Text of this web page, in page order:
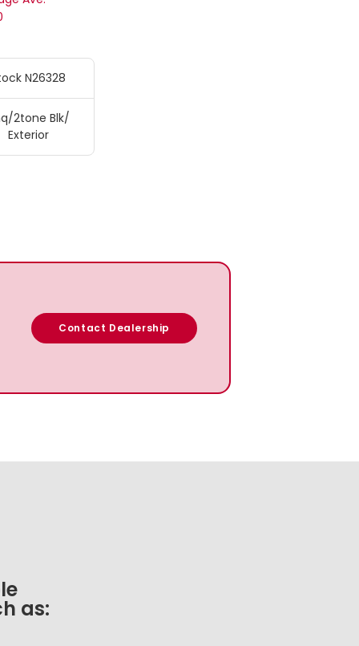
N26328
2tone Blk/
Exterior
Contact Dealership
as: